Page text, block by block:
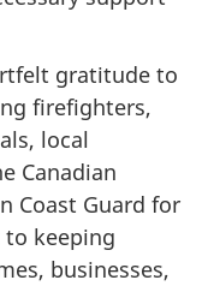
gratitude to
firefighters,
local
Canadian
Coast Guard for
keeping
businesses,